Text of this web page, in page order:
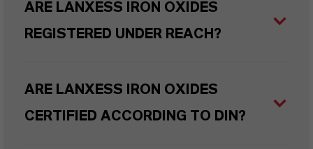
ARE LANXESS IRON OXIDES
REGISTERED UNDER REACH?
ARE LANXESS IRON OXIDES
CERTIFIED ACCORDING TO DIN?